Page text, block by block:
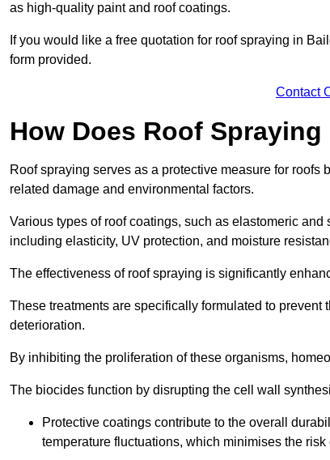
as high-quality paint and roof coatings.
If you would like a free quotation for roof spraying in
form provided.
Contact
How Does Roof
Roof spraying serves as a protective measure for
related damage and environmental factors.
Various types of roof coatings, such as elastomeric
including elasticity, UV protection, and moisture
The effectiveness of roof spraying is significantly
These treatments are specifically formulated to
deterioration.
By inhibiting the proliferation of these organisms,
The biocides function by disrupting the cell wall
Protective coatings contribute to the overall
temperature fluctuations, which minimises the risk